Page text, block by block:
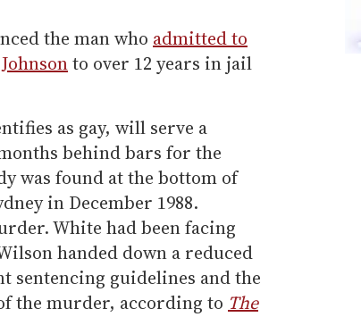
the man who admitted to
to over 12 years in jail
as gay, will serve a
behind bars for the
was found at the bottom of
in December 1988.
White had been facing
handed down a reduced
sentencing guidelines and the
the murder, according to The